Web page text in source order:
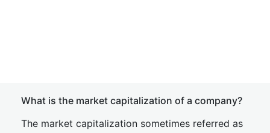
What is the market capitalization of a company?
The market capitalization sometimes referred as